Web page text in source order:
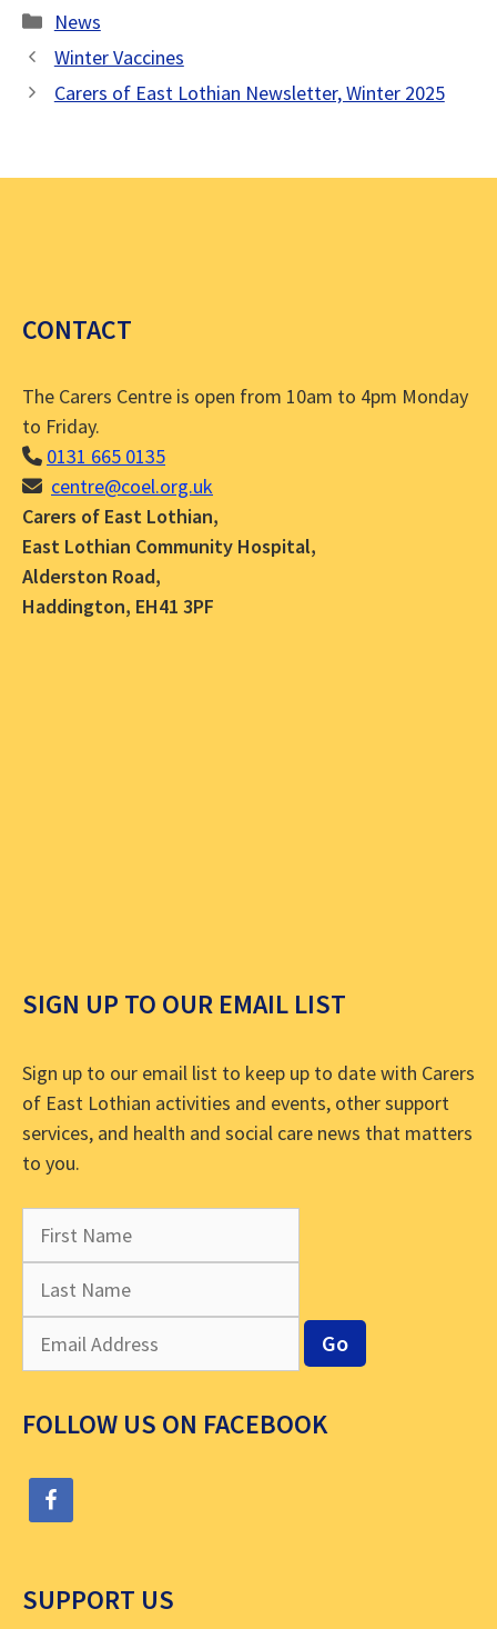
Categories
News
Winter Vaccines
Carers of East Lothian Newsletter, Winter 2025
CONTACT
The Carers Centre is open from 10am to 4pm Monday
to Friday.
0131 665 0135
centre@coel.org.uk
Carers of East Lothian,
East Lothian Community Hospital,
Alderston Road,
Haddington, EH41 3PF
SIGN UP TO OUR EMAIL LIST
Sign up to our email list to keep up to date with Carers
of East Lothian activities and events, other support
services, and health and social care news that matters
to you.
FOLLOW US ON FACEBOOK
SUPPORT US